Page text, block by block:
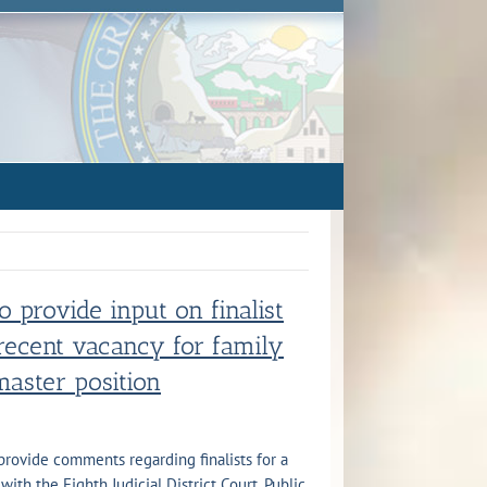
provide input on finalist
vacancy for family
position
comments regarding finalists for a